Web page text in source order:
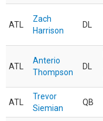
ATL
Zach
Harrison
DL
ATL
Anterio
Thompson
DL
ATL
Trevor
Siemian
QB